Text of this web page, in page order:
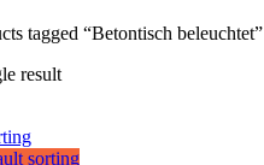
tagged “Betontisch beleuchtet”
result
sorting